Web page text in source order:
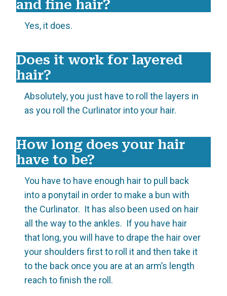
and fine hair?
Yes, it does.
Does it work for layered
hair?
Absolutely, you just have to roll the layers in
as you roll the Curlinator into your hair.
How long does your hair
have to be?
You have to have enough hair to pull back
into a ponytail in order to make a bun with
the Curlinator. It has also been used on hair
all the way to the ankles. If you have hair
that long, you will have to drape the hair over
your shoulders first to roll it and then take it
to the back once you are at an arm’s length
reach to finish the roll.